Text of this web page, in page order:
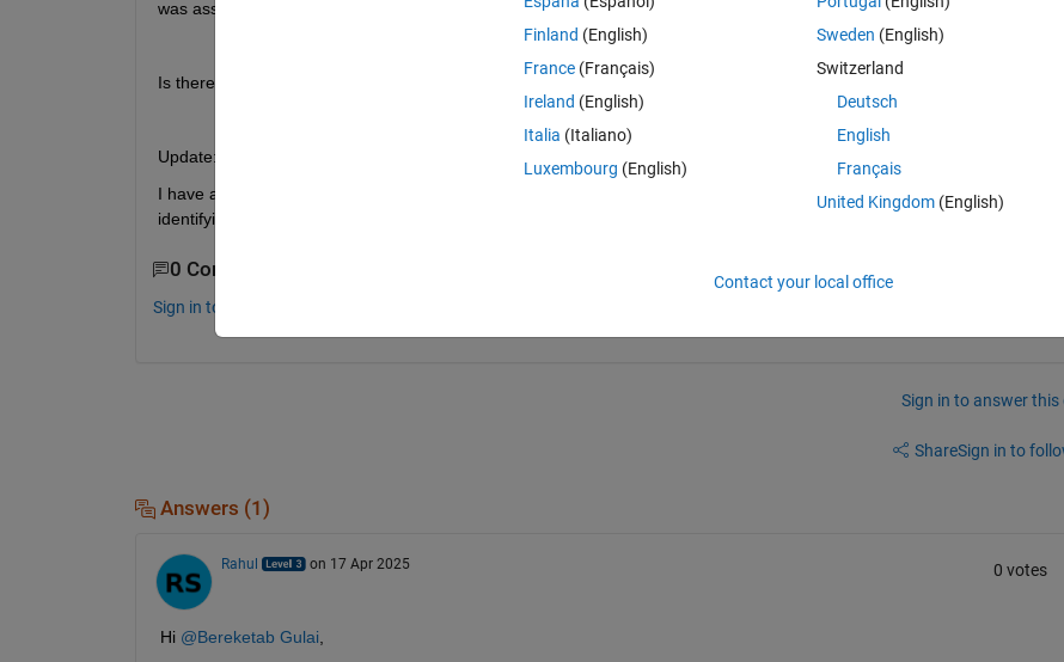
was assigned to it on the startupfcn.
Is there any alternative in to this case?
Update:
I have attached test.zip App Designer files to try to reproduce it. Yes, it does not work. If you could suggest an alternative
identifying selection type?
0 Comments
Sign in to comment.
Sign in to answer this
ShareSign in to
Answers (1)
Rahul on 17 Apr 2025 0 votes
Hi @Bereketab Gulai
Finland (English)
France (Français)
Ireland (English)
Italia (Italiano)
Luxembourg (English)
Sweden (English)
Switzerland
Deutsch
English
Français
United Kingdom(English)
Contact your local office